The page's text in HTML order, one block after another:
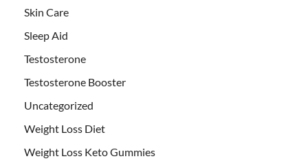
Skin Care
Sleep Aid
Testosterone
Testosterone Booster
Uncategorized
Weight Loss Diet
Weight Loss Keto Gummies